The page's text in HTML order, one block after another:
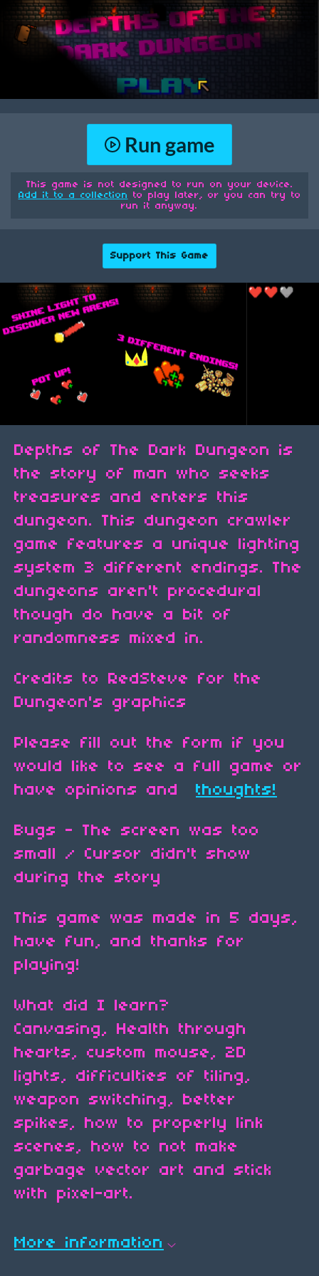
Run game
This game is not designed to run on your device.
Add it to a collection to play later, or you can try to
run it anyway.
Support This Game
Depths of The Dark Dungeon is
the story of man who seeks
treasures and enters this
dungeon. This dungeon crawler
game features a unique lighting
system 3 different endings. The
dungeons aren't procedural
though do have a bit of
randomness mixed in.
Credits to RedSteve for the
Dungeon's graphics
Please fill out the form if you
would like to see a full game or
have opinions and thoughts!
Bugs - The screen was too
small / Cursor didn't show
during the story
This game was made in 5 days,
have fun, and thanks for
playing!
What did I learn?
Canvasing, Health through
hearts, custom mouse, 2D
lights, difficulties of tiling,
weapon switching, better
spikes, how to properly link
scenes, how to not make
garbage vector art and stick
with pixel-art.
More information